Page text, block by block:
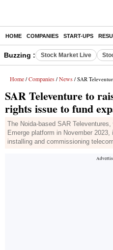
HOME COMPANIES START-UPS
Buzzing : Stock Market Live
Home / Companies / News / SAR Televenture to
SAR Televenture to
rights issue to fund
The Noida-based SAR
Emerge platform in November
installing and commissioning